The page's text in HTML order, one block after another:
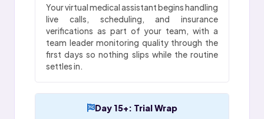
Your virtual medical assistant begins handling
live calls, scheduling, and insurance
verifications as part of your team, with a
team leader monitoring quality through the
first days so nothing slips while the routine
settles in.
Day 15+: Trial Wrap